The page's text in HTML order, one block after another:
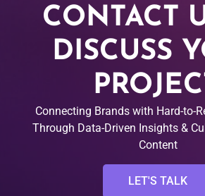
CONTACT
DISCUSS
Connecting Brands with Hard-to-
Through Data-Driven Insights &
Content
LET'S TALK